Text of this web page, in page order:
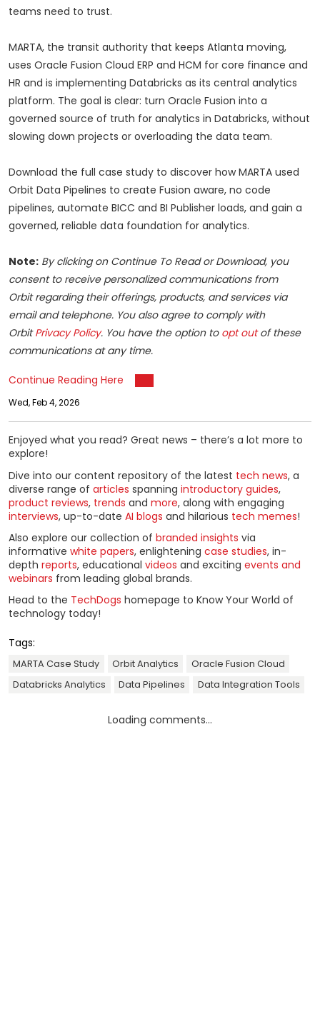
teams need to trust.
MARTA, the transit authority that keeps Atlanta moving,
uses Oracle Fusion Cloud ERP and HCM for core finance and
HR and is implementing Databricks as its central analytics
platform. The goal is clear: turn Oracle Fusion into a
governed source of truth for analytics in Databricks, without
slowing down projects or overloading the data team.
Download the full case study to discover how MARTA used
Orbit Data Pipelines to create Fusion aware, no code
pipelines, automate BICC and BI Publisher loads, and gain a
governed, reliable data foundation for analytics.
Note: By clicking on Continue To Read or Download, you
consent to receive personalized communications from
Orbit regarding their offerings, products, and services via
email and telephone. You also agree to comply with
OrbitPrivacy Policy. You have the option to opt outof these
communications at any time.
Continue Reading Here
Wed, Feb 4, 2026
Enjoyed what you read? Great news – there’s a lot more to
explore!
Dive into our content repository of the latest tech news, a
diverse range of articles spanning introductory guides,
product reviews, trends and more, along with engaging
interviews, up-to-date AI blogs and hilarious tech memes!
Also explore our collection of branded insights via
informative white papers, enlightening case studies, in-
depth reports, educational videos and exciting events and
webinars from leading global brands.
Head to the TechDogs homepage to Know Your World of
technology today!
Tags:
MARTA Case Study Orbit Analytics
Oracle Fusion Cloud
Databricks Analytics
Data Pipelines Data Integration Tools
Loading comments...